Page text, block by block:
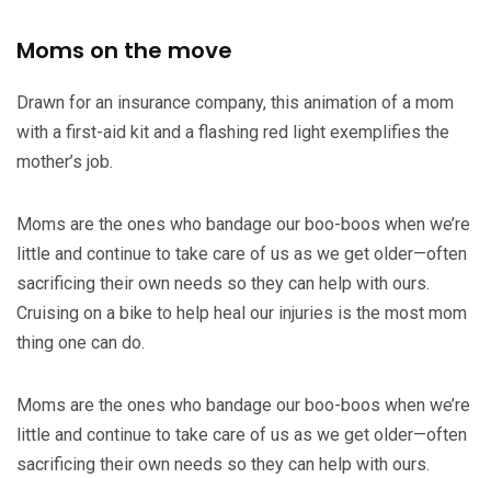
Moms on the move
Drawn for an insurance company, this animation of a mom
with a first-aid kit and a flashing red light exemplifies the
mother’s job.
Moms are the ones who bandage our boo-boos when we’re
little and continue to take care of us as we get older—often
sacrificing their own needs so they can help with ours.
Cruising on a bike to help heal our injuries is the most mom
thing one can do.
Moms are the ones who bandage our boo-boos when we’re
little and continue to take care of us as we get older—often
sacrificing their own needs so they can help with ours.